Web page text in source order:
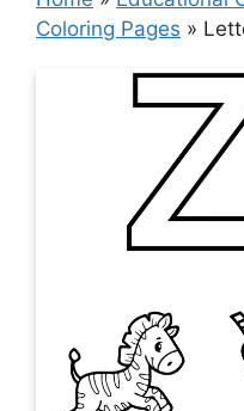
Coloring Pages »